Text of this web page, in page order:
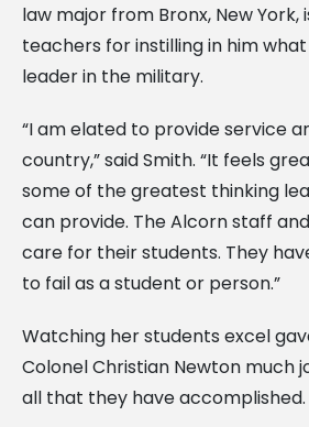
law major from Bronx, New York,
teachers for instilling in him
leader in the military.
“I am elated to provide service
country,” said Smith. “It feels
some of the greatest thinking
can provide. The Alcorn staff
care for their students. They
to fail as a student or person.”
Watching her students excel
Colonel Christian Newton much
all that they have accomplished.